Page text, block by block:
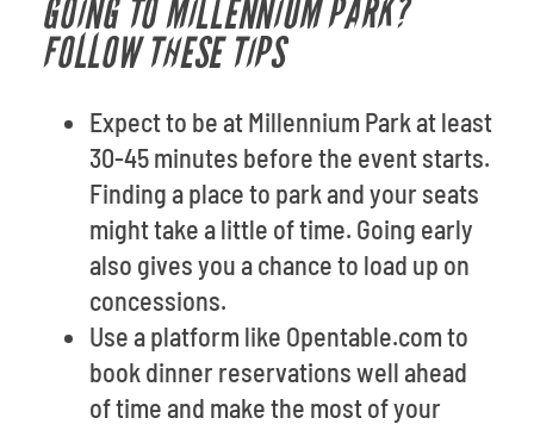
GOING TO MILLENNIUM PARK?
FOLLOW THESE TIPS
Expect to be at Millennium Park at least
30-45 minutes before the event starts.
Finding a place to park and your seats
might take a little of time. Going early
also gives you a chance to load up on
concessions.
Use a platform like Opentable.com to
book dinner reservations well ahead
of time and make the most of your